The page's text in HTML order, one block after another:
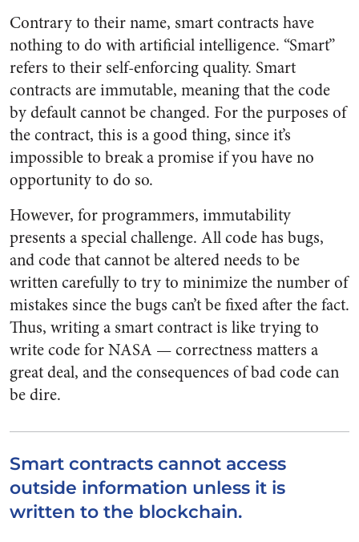
Contrary to their name, smart contracts have
nothing to do with artificial intelligence. “Smart”
refers to their self-enforcing quality. Smart
contracts are immutable, meaning that the code
by default cannot be changed. For the purposes of
the contract, this is a good thing, since it’s
impossible to break a promise if you have no
opportunity to do so.
However, for programmers, immutability
presents a special challenge. All code has bugs,
and code that cannot be altered needs to be
written carefully to try to minimize the number of
mistakes since the bugs can’t be fixed after the fact.
Thus, writing a smart contract is like trying to
write code for NASA — correctness matters a
great deal, and the consequences of bad code can
be dire.
Smart contracts cannot access
outside information unless it is
written to the blockchain.